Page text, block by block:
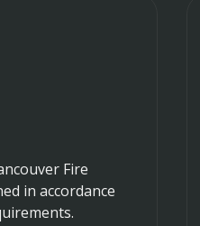
Fire
in accordance